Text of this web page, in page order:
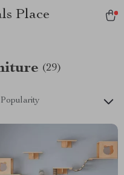
Place
(29)
Popularity